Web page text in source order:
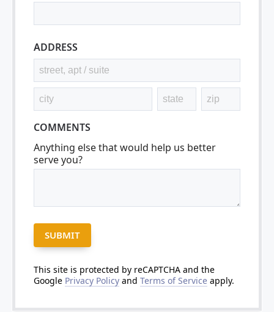
ADDRESS
COMMENTS
Anything else that would help us better
serve you?
This site is protected by reCAPTCHA and the
Google Privacy Policy and Terms of Service apply.